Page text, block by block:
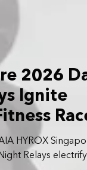
2026
Ignite
HYROX
Relays